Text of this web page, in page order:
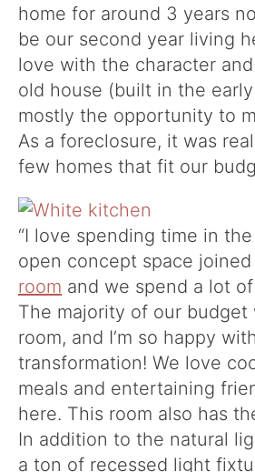
home for around 3 years
be our second year living
love with the character
old house (built in the
mostly the opportunity to
As a foreclosure, it was
few homes that fit our
“I love spending time in the
open concept space
room and we spend a lot
The majority of our
room, and I’m so happy
transformation! We love
meals and entertaining
here. This room also has
In addition to the natural
a ton of recessed light